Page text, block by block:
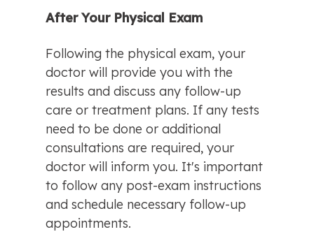
After Your Physical Exam
Following the physical exam, your
doctor will provide you with the
results and discuss any follow-up
care or treatment plans. If any tests
need to be done or additional
consultations are required, your
doctor will inform you. It's important
to follow any post-exam instructions
and schedule necessary follow-up
appointments.